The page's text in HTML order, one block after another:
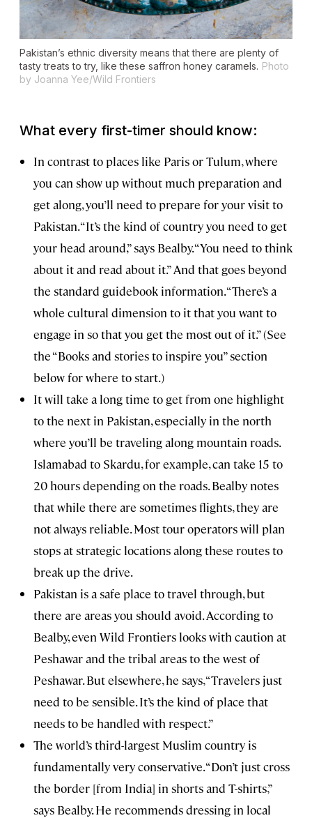
Pakistan’s ethnic diversity means that there are plenty of
tasty treats to try, like these saffron honey caramels. Photo
by Joanna Yee/Wild Frontiers
What every first-timer should know:
In contrast to places like Paris or Tulum, where
you can show up without much preparation and
get along, you’ll need to prepare for your visit to
Pakistan. “It’s the kind of country you need to get
your head around,” says Bealby. “You need to think
about it and read about it.” And that goes beyond
the standard guidebook information. “There’s a
whole cultural dimension to it that you want to
engage in so that you get the most out of it.” (See
the “Books and stories to inspire you” section
below for where to start.)
It will take a long time to get from one highlight
to the next in Pakistan, especially in the north
where you’ll be traveling along mountain roads.
Islamabad to Skardu, for example, can take 15 to
20 hours depending on the roads. Bealby notes
that while there are sometimes flights, they are
not always reliable. Most tour operators will plan
stops at strategic locations along these routes to
break up the drive.
Pakistan is a safe place to travel through, but
there are areas you should avoid. According to
Bealby, even Wild Frontiers looks with caution at
Peshawar and the tribal areas to the west of
Peshawar. But elsewhere, he says, “Travelers just
need to be sensible. It’s the kind of place that
needs to be handled with respect.”
The world’s third-largest Muslim country is
fundamentally very conservative. “Don’t just cross
the border [from India] in shorts and T-shirts,”
says Bealby. He recommends dressing in local